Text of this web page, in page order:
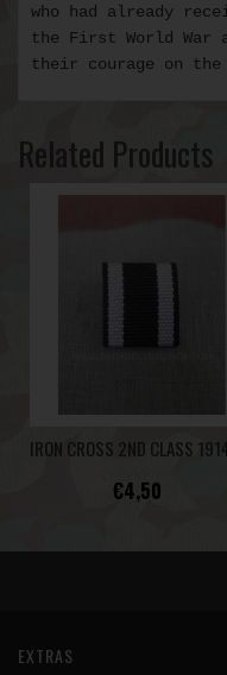
who had already
the First World War
their courage on
Related Products
€4,50
EXTRAS